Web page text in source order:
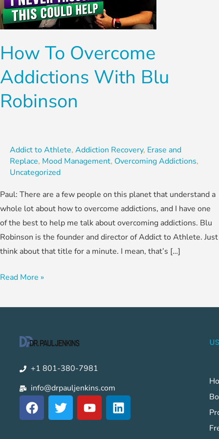
How To Overcome
Addictions With Blu
Robinson
Addict to Athlete, Addiction Recovery, Erase and
Replace, Mood Management, Overcoming Addictions,
Uncategorized
Paul: There are a few people on this planet that understand a
whole lot about how to overcome addictions, and I have one
of the best to help me talk about overcoming addictions. Blu
Robinson is the founder and director of Addict to Athlete. Just
think about that title for a minute. I mean, that’s […]
with
Blu
Robinson
Read More »
+1 801-380-7981
info@drpauljenkins.com
F
a
c
T
w
i
Y
o
u
L
i
n